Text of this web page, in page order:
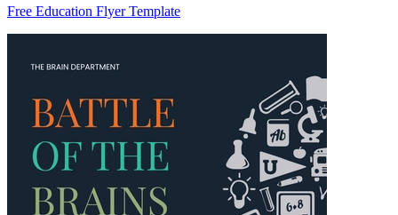
Free Education Flyer Template